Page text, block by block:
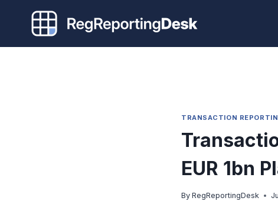
content
TRANSACTION
EUR 1bn
By RegReportingDesk